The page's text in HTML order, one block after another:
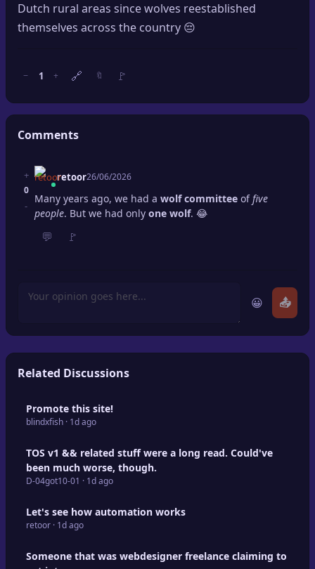
Dutch rural areas since wolves reestablished
themselves across the country 😔
− 1 + 🔗 🔖 🚩
Comments
+
0
-
retoor26/06/2026
Many years ago, we had a wolf committee offive
people. But we had only one wolf. 😂
💬 🚩
😀 📤
Related Discussions
Promote this site!
blindxfish · 1d ago
TOS v1 && related stuff were a long read. Could've
been much worse, though.
D-04got10-01 · 1d ago
Let's see how automation works
retoor · 1d ago
Someone that was webdesigner freelance claiming to